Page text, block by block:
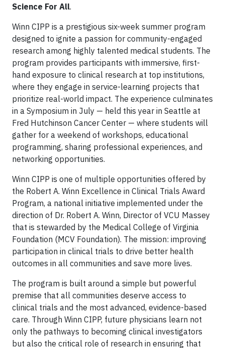
Science For All.
Winn CIPP is a prestigious six-week summer program
designed to ignite a passion for community-engaged
research among highly talented medical students. The
program provides participants with immersive, first-
hand exposure to clinical research at top institutions,
where they engage in service-learning projects that
prioritize real-world impact. The experience culminates
in a Symposium in July — held this year in Seattle at
Fred Hutchinson Cancer Center — where students will
gather for a weekend of workshops, educational
programming, sharing professional experiences, and
networking opportunities.
Winn CIPP is one of multiple opportunities offered by
the Robert A. Winn Excellence in Clinical Trials Award
Program, a national initiative implemented under the
direction of Dr. Robert A. Winn, Director of VCU Massey
that is stewarded by the Medical College of Virginia
Foundation (MCV Foundation). The mission: improving
participation in clinical trials to drive better health
outcomes in all communities and save more lives.
The program is built around a simple but powerful
premise that all communities deserve access to
clinical trials and the most advanced, evidence-based
care. Through Winn CIPP, future physicians learn not
only the pathways to becoming clinical investigators
but also the critical role of research in ensuring that